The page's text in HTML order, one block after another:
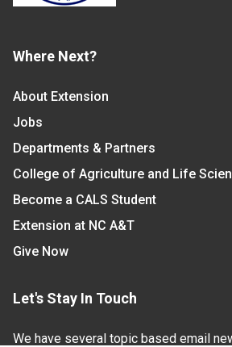
Where Next?
About Extension
Jobs
Departments & Partners
College of Agriculture and Life
Become a CALS Student
Extension at NC A&T
Give Now
Let's Stay In Touch
We have several topic based email